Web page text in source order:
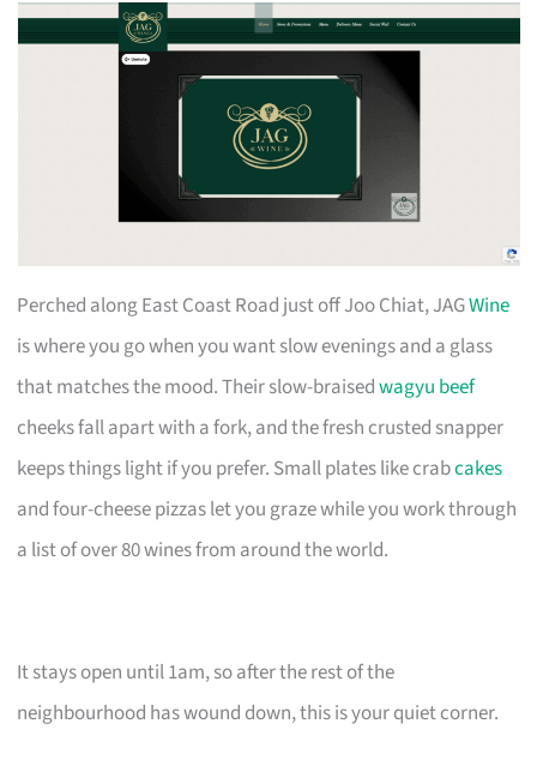
Perched along East Coast Road just off Joo Chiat, JAGWine
is where you go when you want slow evenings and a glass
that matches the mood. Their slow-braisedwagyu beef
cheeks fall apart with a fork, and the fresh crusted snapper
keeps things light if you prefer. Small plates like crabcakes
and four-cheese pizzas let you graze while you work through
a list of over 80 wines from around the world.
It stays open until 1am, so after the rest of the
neighbourhood has wound down, this is your quiet corner.